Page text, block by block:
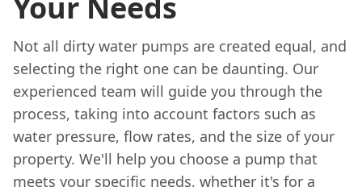
Not all dirty water pumps are created equal, and
selecting the right one can be daunting. Our
experienced team will guide you through the
process, taking into account factors such as
water pressure, flow rates, and the size of your
property. We'll help you choose a pump that
meets your specific needs, whether it's for a